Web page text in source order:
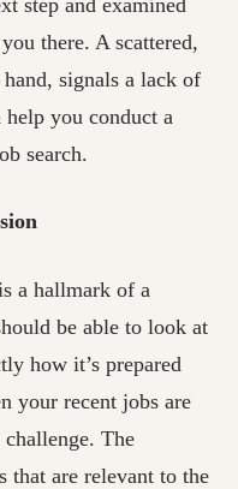
there. A scattered,
signals a lack of
you conduct a
search.
a hallmark of a
be able to look at
how it’s prepared
your recent jobs are
The
that are relevant to the